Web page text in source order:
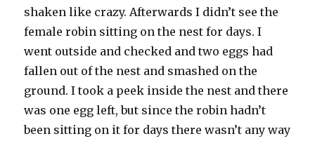
shaken like crazy. Afterwards I didn’t see the
female robin sitting on the nest for days. I
went outside and checked and two eggs had
fallen out of the nest and smashed on the
ground. I took a peek inside the nest and there
was one egg left, but since the robin hadn’t
been sitting on it for days there wasn’t any way